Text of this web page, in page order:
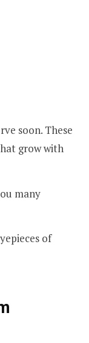
soon. These
grow with
many
of